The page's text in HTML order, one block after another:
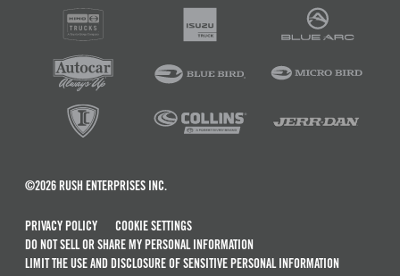
©2026 RUSH ENTERPRISES INC.
PRIVACY POLICY
COOKIE SETTINGS
DO NOT SELL OR SHARE MY PERSONAL INFORMATION
LIMIT THE USE AND DISCLOSURE OF SENSITIVE PERSONAL INFORMATION